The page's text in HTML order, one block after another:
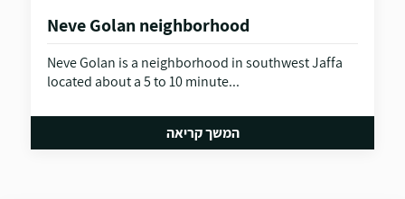
Neve Golan neighborhood
Neve Golan is a neighborhood in southwest Jaffa
located about a 5 to 10 minute...
המשך קריאה